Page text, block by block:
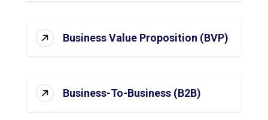
Business Value Proposition (BVP)
Business-To-Business (B2B)